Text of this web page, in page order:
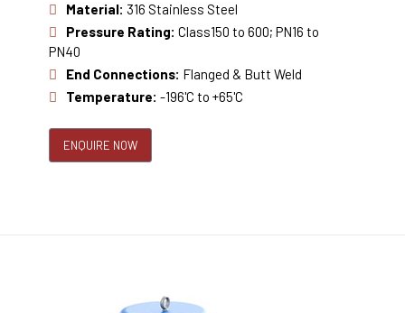
Material: 316 Stainless Steel
Pressure Rating: Class150 to 600; PN16 to
PN40
End Connections: Flanged & Butt Weld
Temperature: -196'C to +65'C
ENQUIRE NOW